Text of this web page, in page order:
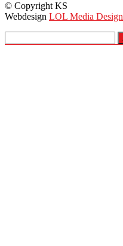
© Copyright KS
Webdesign LOL Media Design
naar: